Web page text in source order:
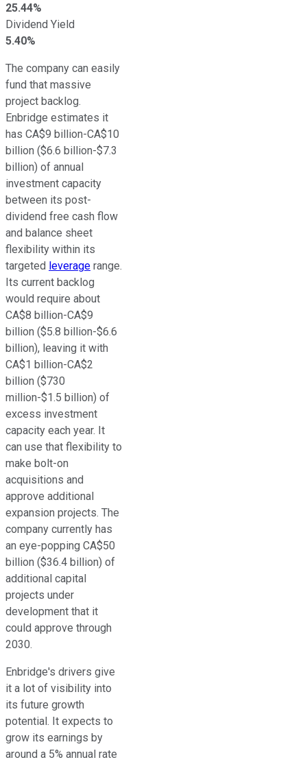
25.44%
Dividend Yield
5.40%
The company can easily
fund that massive
project backlog.
Enbridge estimates it
has CA$9 billion-CA$10
billion ($6.6 billion-$7.3
billion) of annual
investment capacity
between its post-
dividend free cash flow
and balance sheet
flexibility within its
targeted leverage range.
Its current backlog
would require about
CA$8 billion-CA$9
billion ($5.8 billion-$6.6
billion), leaving it with
CA$1 billion-CA$2
billion ($730
million-$1.5 billion) of
excess investment
capacity each year. It
can use that flexibility to
make bolt-on
acquisitions and
approve additional
expansion projects. The
company currently has
an eye-popping CA$50
billion ($36.4 billion) of
additional capital
projects under
development that it
could approve through
2030.
Enbridge's drivers give
it a lot of visibility into
its future growth
potential. It expects to
grow its earnings by
around a 5% annual rate